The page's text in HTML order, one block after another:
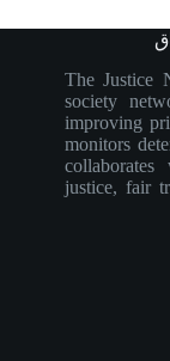
The Justice
society
improving
monitors
justice, fair